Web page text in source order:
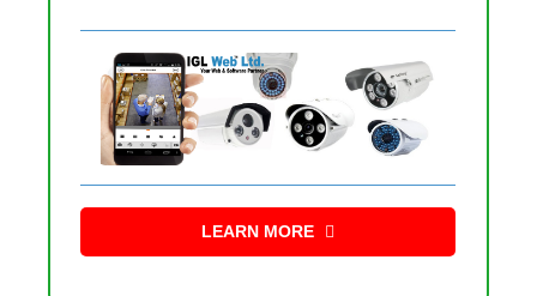
LEARN MORE